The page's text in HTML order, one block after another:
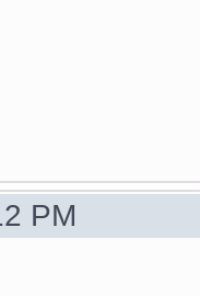
button.tpl"}
ne "" &&
PM